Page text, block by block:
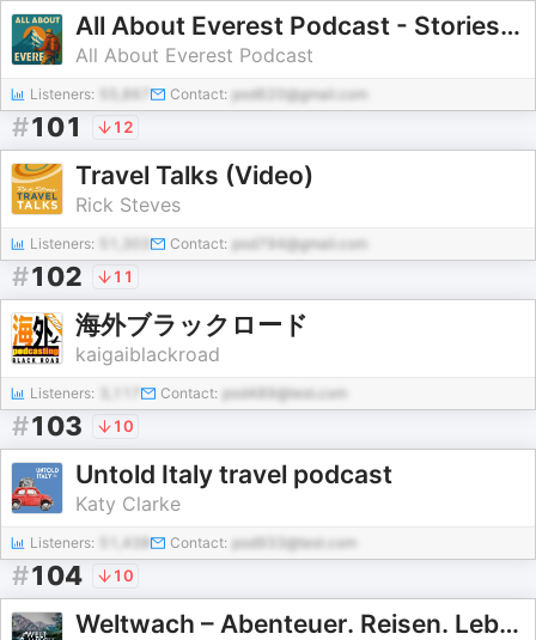
All About Everest Podcast - Stories, History, and Challenges from the World’s Tallest Mountain
All About Everest Podcast
Listeners: Contact: pod620@gmail.com
#101 12
Travel Talks (Video)
Rick Steves
Listeners: Contact: pod794@gmail.com
#102 11
海外ブラックロード
kaigaiblackroad
Listeners: Contact: pod489@test.com
#103 10
Untold Italy travel podcast
Katy Clarke
Listeners: 51,438 Contact: pod933@test.com
#104 10
Weltwach – Abenteuer. Reisen. Leben. | Expeditionen, Natur & Wissenschaft